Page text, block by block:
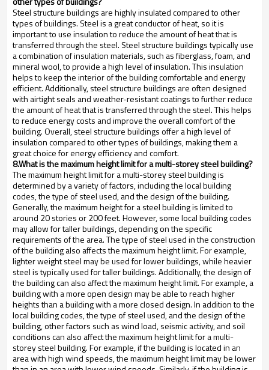
Steel structure buildings are highly insulated compared to other
types of buildings. Steel is a great conductor of heat, so it is
important to use insulation to reduce the amount of heat that is
transferred through the steel. Steel structure buildings typically use
a combination of insulation materials, such as fiberglass, foam, and
mineral wool, to provide a high level of insulation. This insulation
helps to keep the interior of the building comfortable and energy
efficient. Additionally, steel structure buildings are often designed
with airtight seals and weather-resistant coatings to further reduce
the amount of heat that is transferred through the steel. This helps
to reduce energy costs and improve the overall comfort of the
building. Overall, steel structure buildings offer a high level of
insulation compared to other types of buildings, making them a
great choice for energy efficiency and comfort.
8.What is the maximum height limit for a multi-storey steel building?
The maximum height limit for a multi-storey steel building is
determined by a variety of factors, including the local building
codes, the type of steel used, and the design of the building.
Generally, the maximum height for a steel building is limited to
around 20 stories or 200 feet. However, some local building codes
may allow for taller buildings, depending on the specific
requirements of the area. The type of steel used in the construction
of the building also affects the maximum height limit. For example,
lighter weight steel may be used for lower buildings, while heavier
steel is typically used for taller buildings. Additionally, the design of
the building can also affect the maximum height limit. For example, a
building with a more open design may be able to reach higher
heights than a building with a more closed design. In addition to the
local building codes, the type of steel used, and the design of the
building, other factors such as wind load, seismic activity, and soil
conditions can also affect the maximum height limit for a multi-
storey steel building. For example, if the building is located in an
area with high wind speeds, the maximum height limit may be lower